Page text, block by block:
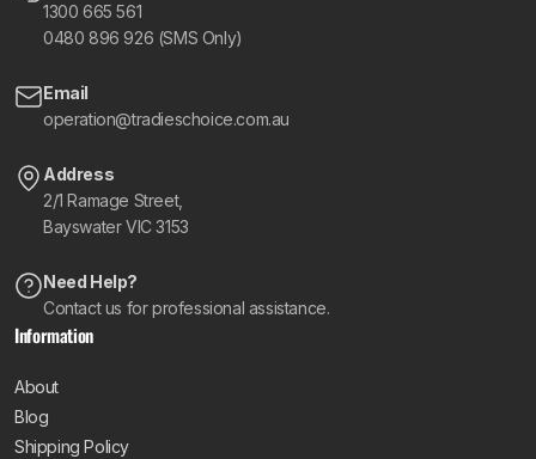
1300 665 561
0480 896 926 (SMS Only)
Email
operation@tradieschoice.com.au
Address
2/1 Ramage Street,
Bayswater VIC 3153
Need Help?
Contact us for professional assistance.
Information
About
Blog
Shipping Policy